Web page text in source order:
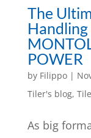
The
Handling
POWER
by Filippo|
Tiler's blog,
As big